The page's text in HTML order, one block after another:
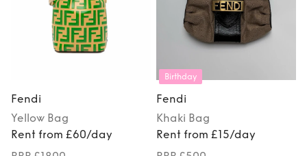
Fendi
Yellow Bag
Rent from £60/day
Birthday
Fendi
Khaki Bag
Rent from £15/day